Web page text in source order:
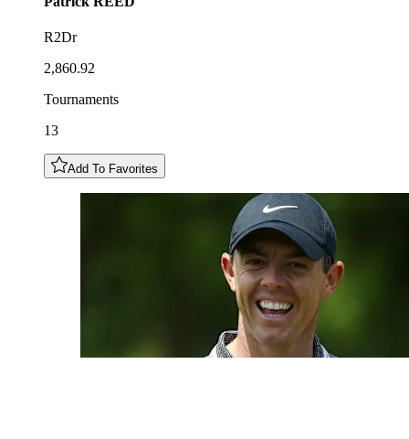
R2Dr
2,860.92
Tournaments
13
Add To Favorites